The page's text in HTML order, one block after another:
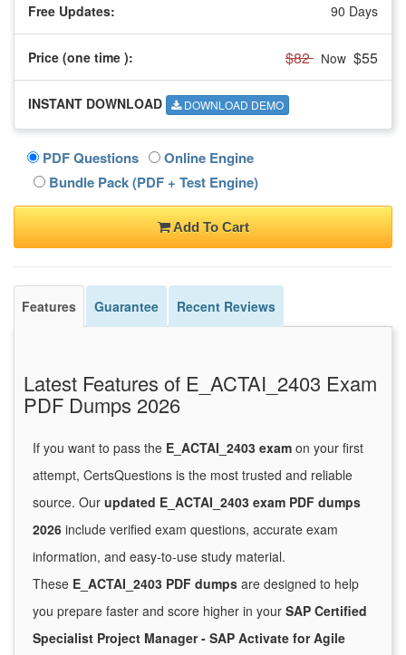
Free Updates: 90 Days
Price (one time ): $82 Now $55
INSTANT DOWNLOAD DOWNLOAD DEMO
PDF Questions
Online Engine
Bundle Pack (PDF + Test Engine)
Add To Cart
Features Guarantee Recent Reviews
Latest Features of E_ACTAI_2403 Exam
PDF Dumps 2026
If you want to pass the E_ACTAI_2403 exam on your first
attempt, CertsQuestions is the most trusted and reliable
source. Our updated E_ACTAI_2403 exam PDF dumps
2026 include verified exam questions, accurate exam
information, and easy-to-use study material.
These E_ACTAI_2403 PDF dumps are designed to help
you prepare faster and score higher in your SAP Certified
Specialist Project Manager - SAP Activate for Agile